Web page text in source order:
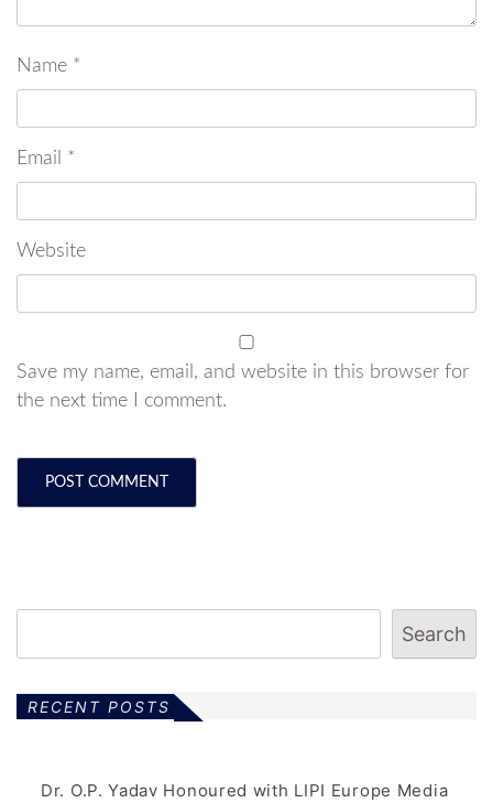
Name *
Email *
Website
Save my name, email, and website in this browser for
the next time I comment.
Search
RECENT POSTS
Dr. O.P. Yadav Honoured with LIPI Europe Media